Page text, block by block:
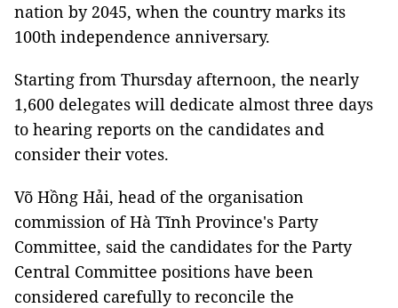
nation by 2045, when the country marks its
100th independence anniversary.
Starting from Thursday afternoon, the nearly
1,600 delegates will dedicate almost three days
to hearing reports on the candidates and
consider their votes.
Võ Hồng Hải, head of the organisation
commission of Hà Tĩnh Province's Party
Committee, said the candidates for the Party
Central Committee positions have been
considered carefully to reconcile the